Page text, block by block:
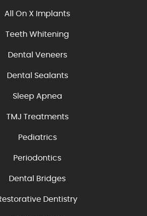
All On X Implants
Teeth Whitening
Dental Veneers
Dental Sealants
Sleep Apnea
TMJ Treatments
Pediatrics
Periodontics
Dental Bridges
Dentistry